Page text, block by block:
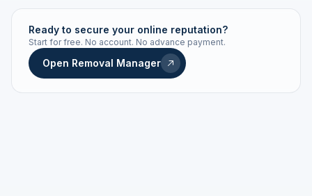
Live status Real-time push
STATUS HISTORY
Ready to secure your online reputation?
Start for free. No account. No advance payment.
Open Removal Manager